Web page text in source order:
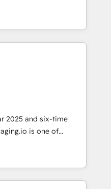
México, Ecuador,
y República
con Grows.
Artificial para
sistemas organizar
O objetivo é
equipes
oficiais da HubSpot
permitindo
em reais com nota
de até 50% na
IA especializados em
executam rotinas
2025 and six-time
Agency Partners
With 700+ projects
North America, we help